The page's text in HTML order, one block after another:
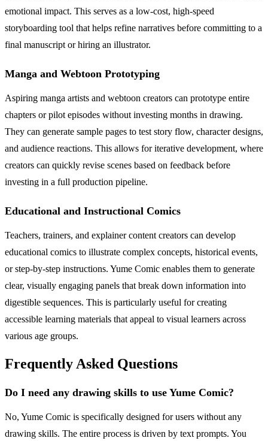
emotional impact. This serves as a low-cost, high-speed
storyboarding tool that helps refine narratives before committing to a
final manuscript or hiring an illustrator.
Manga and Webtoon Prototyping
Aspiring manga artists and webtoon creators can prototype entire
chapters or pilot episodes without investing months in drawing.
They can generate sample pages to test story flow, character designs,
and audience reactions. This allows for iterative development, where
creators can quickly revise scenes based on feedback before
investing in a full production pipeline.
Educational and Instructional Comics
Teachers, trainers, and explainer content creators can develop
educational comics to illustrate complex concepts, historical events,
or step-by-step instructions. Yume Comic enables them to generate
clear, visually engaging panels that break down information into
digestible sequences. This is particularly useful for creating
accessible learning materials that appeal to visual learners across
various age groups.
Frequently Asked Questions
Do I need any drawing skills to use Yume Comic?
No, Yume Comic is specifically designed for users without any
drawing skills. The entire process is driven by text prompts. You